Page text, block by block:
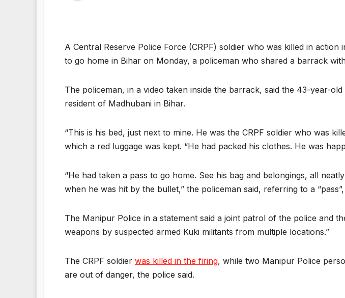
A Central Reserve Police Force (CRPF) soldier who was killed in
to go home in Bihar on Monday, a policeman who shared a barrack
The policeman, in a video taken inside the barrack, said the 43-year-
resident of Madhubani in Bihar.
“This is his bed, just next to mine. He was the CRPF soldier who was
which a red luggage was kept. “He had packed his clothes. He was
“He had taken a pass to go home. See his bag and belongings, all
when he was hit by the bullet,” the policeman said, referring to a
The Manipur Police in a statement said a joint patrol of the police and
weapons by suspected armed Kuki militants from multiple locations.”
The CRPF soldier was killed in the firing, while two Manipur Police
are out of danger, the police said.